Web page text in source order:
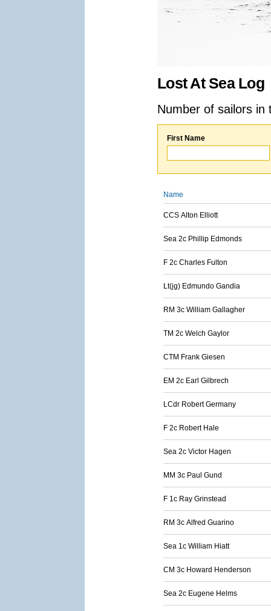
Lost At Sea Log
Number of sailors
First Name
Name
CCS Alton Elliott
Sea 2c Phillip Edmonds
F 2c Charles Fulton
Lt(jg) Edmundo Gandia
RM 3c William Gallagher
TM 2c Welch Gaylor
CTM Frank Giesen
EM 2c Earl Gilbrech
LCdr Robert Germany
F 2c Robert Hale
Sea 2c Victor Hagen
MM 3c Paul Gund
F 1c Ray Grinstead
RM 3c Alfred Guarino
Sea 1c William Hiatt
CM 3c Howard Henderson
Sea 2c Eugene Helms